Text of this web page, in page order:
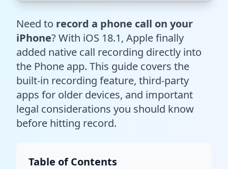
Need to record a phone call on your
iPhone? With iOS 18.1, Apple finally
added native call recording directly into
the Phone app. This guide covers the
built-in recording feature, third-party
apps for older devices, and important
legal considerations you should know
before hitting record.
Table of Contents